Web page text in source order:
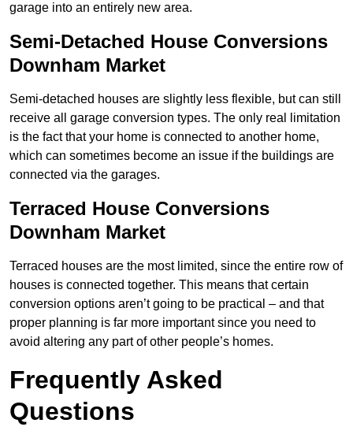
garage into an entirely new area.
Semi-Detached House Conversions
Downham Market
Semi-detached houses are slightly less flexible, but can still
receive all garage conversion types. The only real limitation
is the fact that your home is connected to another home,
which can sometimes become an issue if the buildings are
connected via the garages.
Terraced House Conversions
Downham Market
Terraced houses are the most limited, since the entire row of
houses is connected together. This means that certain
conversion options aren’t going to be practical – and that
proper planning is far more important since you need to
avoid altering any part of other people’s homes.
Frequently Asked
Questions